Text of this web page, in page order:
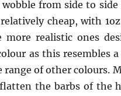
wobble from side to
cheap, with
realistic ones
as this resembles
range of other colours.
the barbs of the